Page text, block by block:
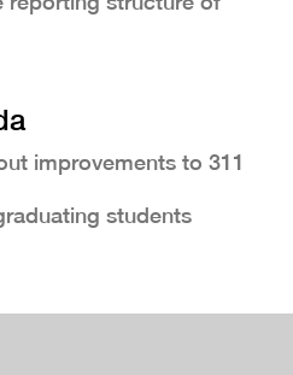
improvements to 311
students